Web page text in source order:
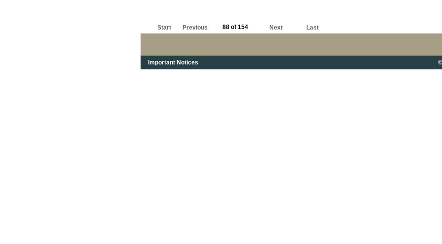
Start Previous 88 of 154 Next Last
Important Notices